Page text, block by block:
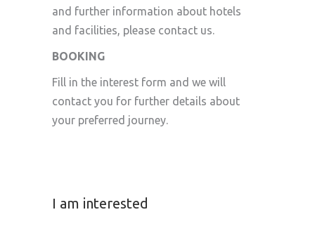
and further information about hotels
and facilities, please contact us.
BOOKING
Fill in the interest form and we will
contact you for further details about
your preferred journey.
I am interested